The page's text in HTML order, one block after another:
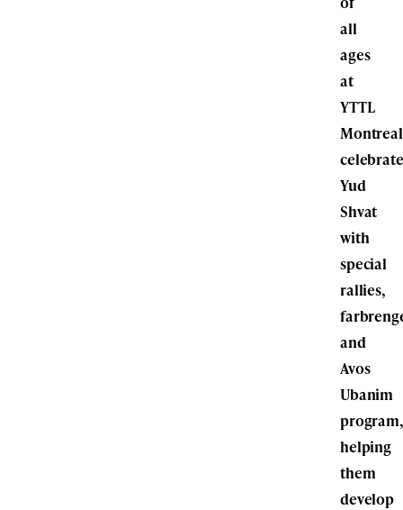
all
ages
at
YTTL
Montreal
Yud
Shvat
with
special
rallies,
and
Avos
Ubanim
program,
helping
them
develop